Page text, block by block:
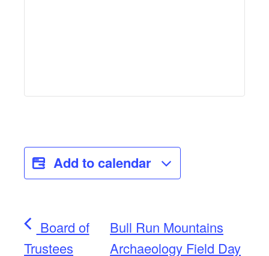
Add to calendar
Board of
Trustees
Bull Run Mountains
Archaeology Field Day